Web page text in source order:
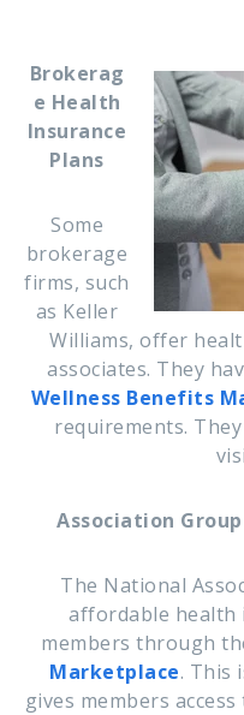
Brokerag
e Health
Insurance
Plans
Some
brokerage
firms, such
as Keller
Williams,offer
associates. They
Wellness Benefits
requirements.
Association
The National
affordable health
members through
Marketplace. This
gives members